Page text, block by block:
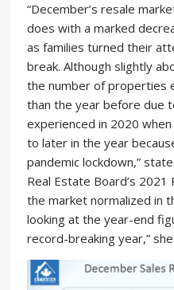
“December’s resale
does with a marked
as families turned their
break. Although slightly
the number of properties
than the year before due
experienced in 2020
to later in the year
pandemic lockdown,”
Real Estate Board’s
the market normalized in
looking at the year-end
record-breaking year,”